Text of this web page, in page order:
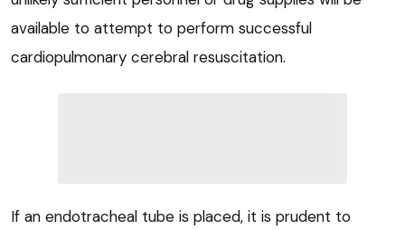
available to attempt to perform successful
cardiopulmonary cerebral resuscitation.
If an endotracheal tube is placed, it is prudent to